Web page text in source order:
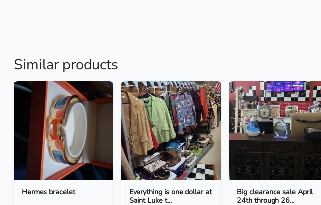
Similar products
Hermes bracelet
Everything is one dollar at
Saint Luke t...
Big clearance sale April
24th through 26...